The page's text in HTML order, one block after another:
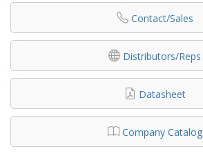
Contact/Sales
Distributors/Reps
Datasheet
Company Catalog